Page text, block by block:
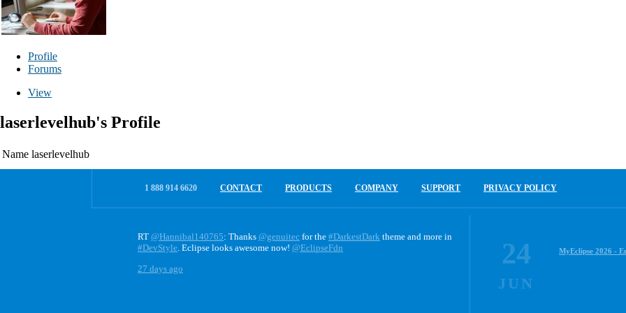
Profile
Forums
View
laserlevelhub's Profile
Name laserlevelhub
1 888 914 6620 CONTACT PRODUCTS COMPANY SUPPORT PRIVACY POLICY
RT @Hannibal140765: Thanks @genuitec for the #DarkestDark theme and more in
#DevStyle. Eclipse looks awesome now! @EclipseFdn
27 days ago
24
JUN
MyEclipse 2026 -